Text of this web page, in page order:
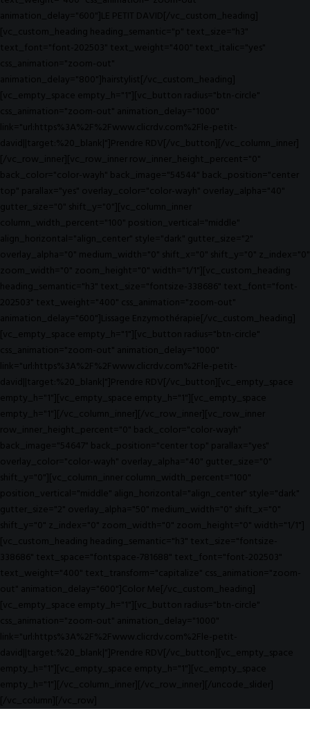
animation_delay="600"]LE PETIT DAVID[/vc_custom_heading]
[vc_custom_heading heading_semantic="p" text_size="h3"
text_font="font-202503" text_weight="400" text_italic="yes"
css_animation="zoom-out"
animation_delay="800"]hairstylist[/vc_custom_heading]
[vc_empty_space empty_h="1"][vc_button radius="btn-circle"
css_animation="zoom-out" animation_delay="1000"
link="url:https%3A%2F%2Fwww.clicrdv.com%2Fle-petit-
david||target:%20_blank|"]Prendre RDV[/vc_button][/vc_column_inner]
[/vc_row_inner][vc_row_inner row_inner_height_percent="0"
back_color="color-wayh" back_image="54544" back_position="center
top" parallax="yes" overlay_color="color-wayh" overlay_alpha="40"
gutter_size="0" shift_y="0"][vc_column_inner
column_width_percent="100" position_vertical="middle"
align_horizontal="align_center" style="dark" gutter_size="2"
overlay_alpha="0" medium_width="0" shift_x="0" shift_y="0" z_index="0"
zoom_width="0" zoom_height="0" width="1/1"][vc_custom_heading
heading_semantic="h3" text_size="fontsize-338686" text_font="font-
202503" text_weight="400" css_animation="zoom-out"
animation_delay="600"]Lissage Enzymothérapie[/vc_custom_heading]
[vc_empty_space empty_h="1"][vc_button radius="btn-circle"
css_animation="zoom-out" animation_delay="1000"
link="url:https%3A%2F%2Fwww.clicrdv.com%2Fle-petit-
david||target:%20_blank|"]Prendre RDV[/vc_button][vc_empty_space
empty_h="1"][vc_empty_space empty_h="1"][vc_empty_space
empty_h="1"][/vc_column_inner][/vc_row_inner][vc_row_inner
row_inner_height_percent="0" back_color="color-wayh"
back_image="54647" back_position="center top" parallax="yes"
overlay_color="color-wayh" overlay_alpha="40" gutter_size="0"
shift_y="0"][vc_column_inner column_width_percent="100"
position_vertical="middle" align_horizontal="align_center" style="dark"
gutter_size="2" overlay_alpha="50" medium_width="0" shift_x="0"
shift_y="0" z_index="0" zoom_width="0" zoom_height="0" width="1/1"]
[vc_custom_heading heading_semantic="h3" text_size="fontsize-
338686" text_space="fontspace-781688" text_font="font-202503"
text_weight="400" text_transform="capitalize" css_animation="zoom-
out" animation_delay="600"]Color Me[/vc_custom_heading]
[vc_empty_space empty_h="1"][vc_button radius="btn-circle"
css_animation="zoom-out" animation_delay="1000"
link="url:https%3A%2F%2Fwww.clicrdv.com%2Fle-petit-
david||target:%20_blank|"]Prendre RDV[/vc_button][vc_empty_space
empty_h="1"][vc_empty_space empty_h="1"][vc_empty_space
empty_h="1"][/vc_column_inner][/vc_row_inner][/uncode_slider]
[/vc_column][/vc_row]